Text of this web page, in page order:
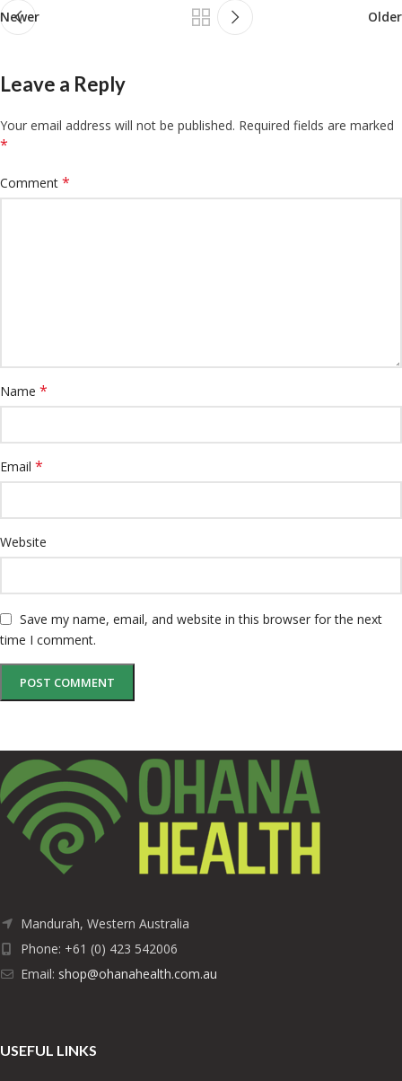
Newer Older
Leave a Reply
Your email address will not be published. Required fields are marked
*
Comment *
Name *
Email *
Website
Save my name, email, and website in this browser for the next
time I comment.
Mandurah, Western Australia
Phone: +61 (0) 423 542006
Email: shop@ohanahealth.com.au
USEFUL LINKS